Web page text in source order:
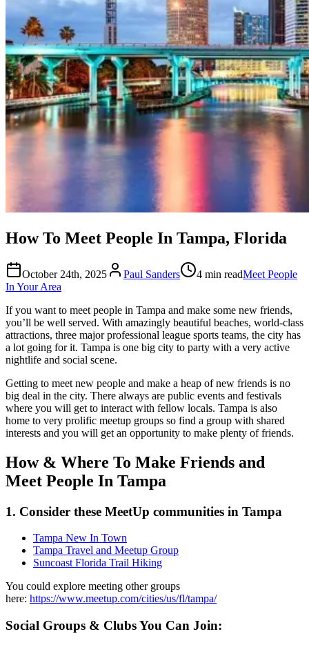
How To Meet People In Tampa, Florida
October 24th, 2025 Paul Sanders 4 min readMeet People
In Your Area
If you want to meet people in Tampa and make some new friends,
you’ll be well served. With amazingly beautiful beaches, world-class
attractions, three major professional league sports teams, the city has
a lot going for it. Tampa is one big city to party with a very active
nightlife and social scene.
Getting to meet new people and make a heap of new friends is no
big deal in the city. There always are public events and festivals
where you will get to interact with fellow locals. Tampa is also
home to very prolific meetup groups so find a group with shared
interests and you will get an opportunity to make plenty of friends.
How & Where To Make Friends and
Meet People In Tampa
1. Consider these MeetUp communities in Tampa
Tampa New In Town
Tampa Travel and Meetup Group
Suncoast Florida Trail Hiking
You could explore meeting other groups
here: https://www.meetup.com/cities/us/fl/tampa/
Social Groups & Clubs You Can Join: